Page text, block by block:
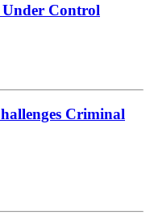
Control
Criminal